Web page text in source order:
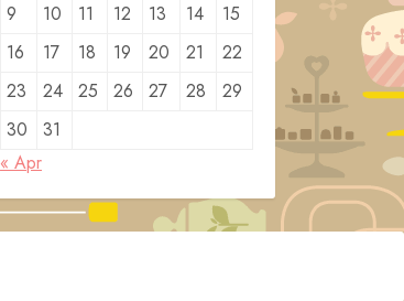
9
10 11 12 13 14
15
16
17 18 19 20 21
22
23
24 25 26 27 28
29
30
31
« Apr